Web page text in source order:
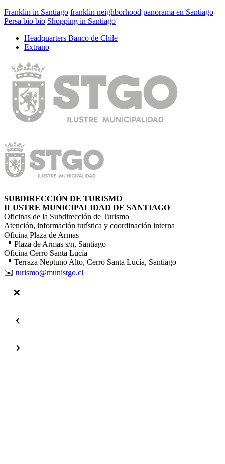
Franklin in Santiago franklin neighborhood panorama en Santiago
Persa bio bio Shopping in Santiago
Headquarters Banco de Chile
Extrano
SUBDIRECCIÓN DE TURISMO
ILUSTRE MUNICIPALIDAD DE SANTIAGO
Oficinas de la Subdirección de Turismo
Atención, información turística y coordinación interna
Oficina Plaza de Armas
📍 Plaza de Armas s/n, Santiago
Oficina Cerro Santa Lucía
📍 Terraza Neptuno Alto, Cerro Santa Lucía, Santiago
✉️ turismo@munistgo.cl
‹
›